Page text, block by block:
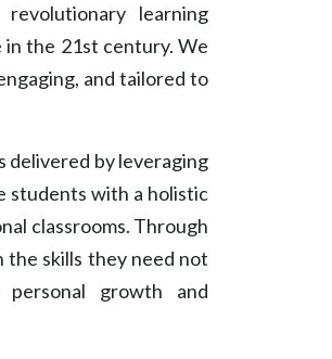
learning
the 21st century. We
and tailored to
delivered by leveraging
students with a holistic
classrooms. Through
skills they need not
growth and